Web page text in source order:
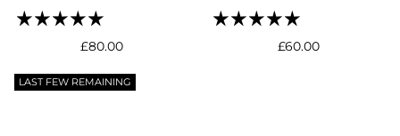
Regular
£80.00
Regular
£60.00
LAST FEW REMAINING